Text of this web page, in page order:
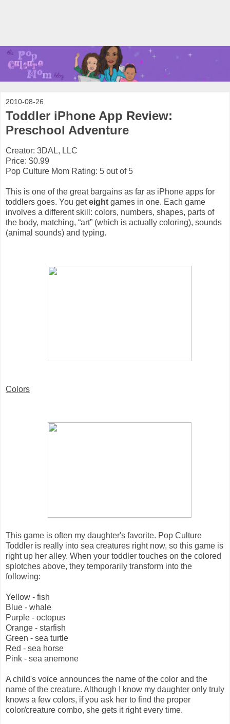
2010-08-26
Toddler iPhone App Review:
Preschool Adventure
Creator: 3DAL, LLC
Price: $0.99
Pop Culture Mom Rating: 5 out of 5
This is one of the great bargains as far as iPhone apps for
toddlers goes. You geteight games in one. Each game
involves a different skill: colors, numbers, shapes, parts of
the body, matching, “art” (which is actually coloring), sounds
(animal sounds) and typing.
Colors
This game is often my daughter's favorite. Pop Culture
Toddler is really into sea creatures right now, so this game is
right up her alley. When your toddler touches on the colored
splotches above, they temporarily transform into the
following:
Yellow - fish
Blue - whale
Purple - octopus
Orange - starfish
Green - sea turtle
Red - sea horse
Pink - sea anemone
A child's voice announces the name of the color and the
name of the creature. Although I know my daughter only truly
knows a few colors, if you ask her to find the proper
color/creature combo, she gets it right every time.